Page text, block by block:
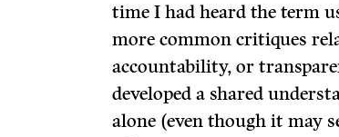
time I had heard the term
more common critiques
accountability, or
developed a shared
alone (even though it may